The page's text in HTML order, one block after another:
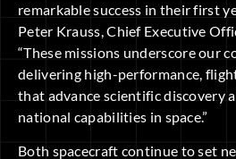
remarkable success in their first
Peter Krauss, Chief Executive
“These missions underscore our
delivering high-performance,
that advance scientific discovery
national capabilities in space.”
Both spacecraft continue to set